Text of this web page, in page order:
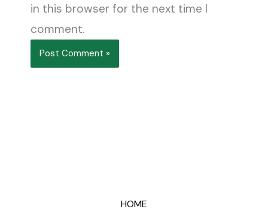
in this browser for the next time I
comment.
HOME